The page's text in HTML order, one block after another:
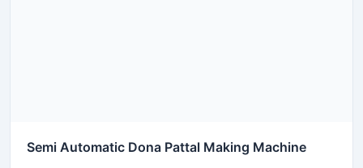
Semi Automatic Dona Pattal Making Machine